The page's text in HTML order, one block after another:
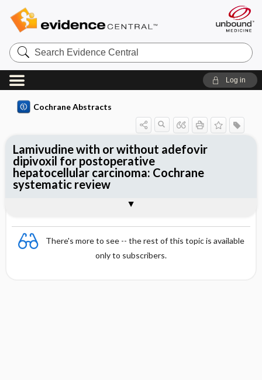
Search
Evidence
Central
Log in
Cochrane Abstracts
There's more to see -- the rest of this topic is available
only to subscribers.
Lamivudine with or without adefovir
dipivoxil for postoperative
hepatocellular carcinoma: Cochrane
systematic review
Reviewer's Conclusions